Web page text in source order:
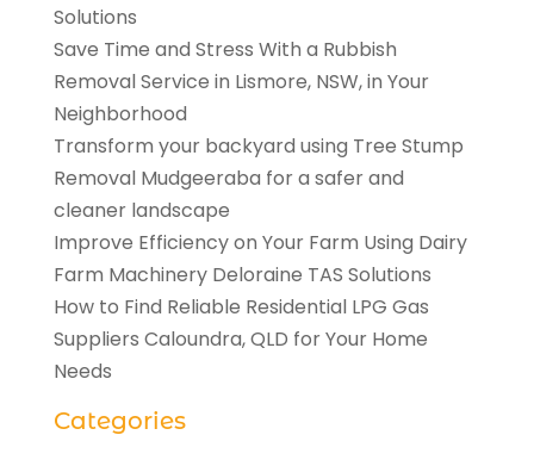
Solutions
Save Time and Stress With a Rubbish
Removal Service in Lismore, NSW, in Your
Neighborhood
Transform your backyard using Tree Stump
Removal Mudgeeraba for a safer and
cleaner landscape
Improve Efficiency on Your Farm Using Dairy
Farm Machinery Deloraine TAS Solutions
How to Find Reliable Residential LPG Gas
Suppliers Caloundra, QLD for Your Home
Needs
Categories